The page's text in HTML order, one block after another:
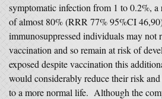
symptomatic infection from 1 to 0.2%, a
of almost 80% (RRR 77% 95%CI
immunosuppressed individuals may not
vaccination and so remain at risk of
exposed despite vaccination this
would considerably reduce their risk
to a more normal life. Although the